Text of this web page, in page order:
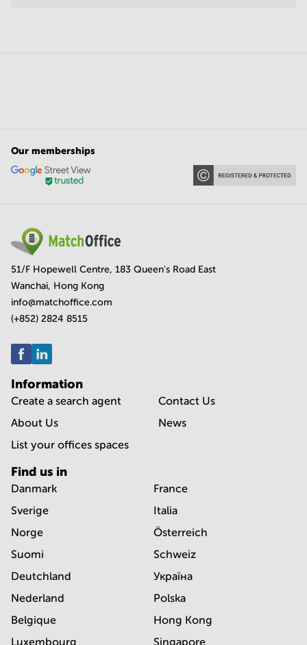
Our memberships
51/F Hopewell Centre, 183 Queen's Road East
Wanchai, Hong Kong
info@matchoffice.com
(+852) 2824 8515
Information
Create a search agent
About Us
List your offices spaces
Contact Us
News
Find us in
Danmark
Sverige
Norge
Suomi
Deutchland
Nederland
Belgique
Luxembourg
France
Italia
Österreich
Schweiz
Україна
Polska
Hong Kong
Singapore